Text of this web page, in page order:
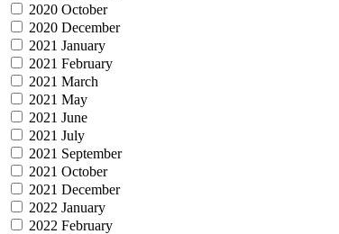
2020 October
2020 December
2021 January
2021 February
2021 March
2021 May
2021 June
2021 July
2021 September
2021 October
2021 December
2022 January
2022 February